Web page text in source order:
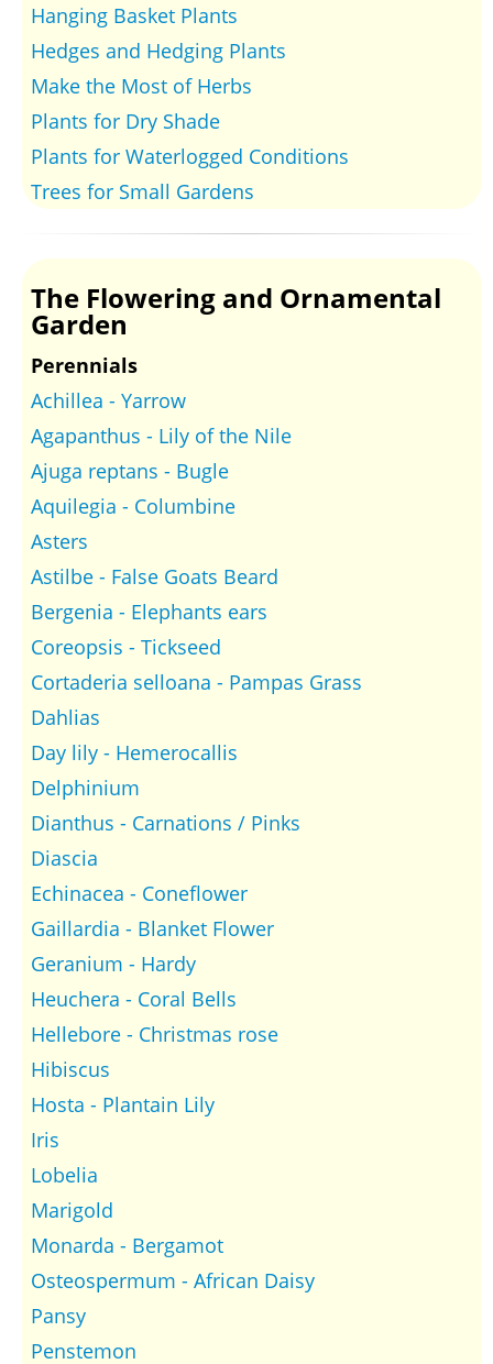
Hanging Basket Plants
Hedges and Hedging Plants
Make the Most of Herbs
Plants for Dry Shade
Plants for Waterlogged Conditions
Trees for Small Gardens
The Flowering and Ornamental
Garden
Perennials
Achillea - Yarrow
Agapanthus - Lily of the Nile
Ajuga reptans - Bugle
Aquilegia - Columbine
Asters
Astilbe - False Goats Beard
Bergenia - Elephants ears
Coreopsis - Tickseed
Cortaderia selloana - Pampas Grass
Dahlias
Day lily - Hemerocallis
Delphinium
Dianthus - Carnations / Pinks
Diascia
Echinacea - Coneflower
Gaillardia - Blanket Flower
Geranium - Hardy
Heuchera - Coral Bells
Hellebore - Christmas rose
Hibiscus
Hosta - Plantain Lily
Iris
Lobelia
Marigold
Monarda - Bergamot
Osteospermum - African Daisy
Pansy
Penstemon